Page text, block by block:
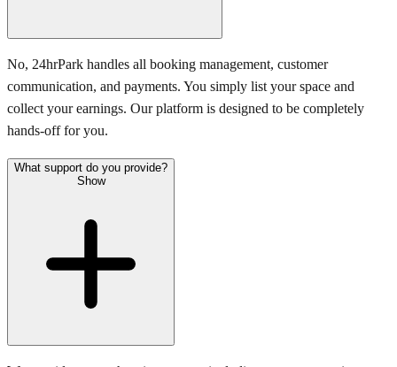
No, 24hrPark handles all booking management, customer
communication, and payments. You simply list your space and
collect your earnings. Our platform is designed to be completely
hands-off for you.
What support do you provide?
Show